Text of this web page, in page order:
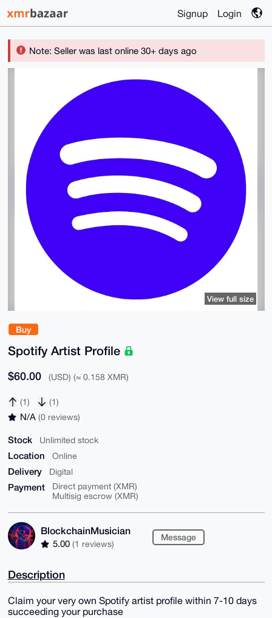
Signup Login
Note: Seller was last online 30+ days ago
Buy
Spotify Artist Profile
$60.00 (USD) (≈ 0.158 XMR)
(1) (1)
N/A (0 reviews)
Stock Unlimited stock
Location Online
Delivery Digital
Payment
Direct payment (XMR)
Multisig escrow (XMR)
BlockchainMusician
5.00 (1 reviews)
Message
View full size
Description
Claim your very own Spotify artist profile within 7-10 days
succeeding your purchase